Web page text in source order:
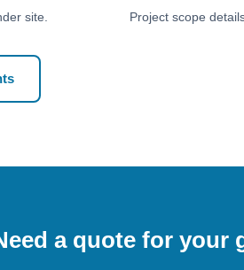
site. Project scope
a quote for your